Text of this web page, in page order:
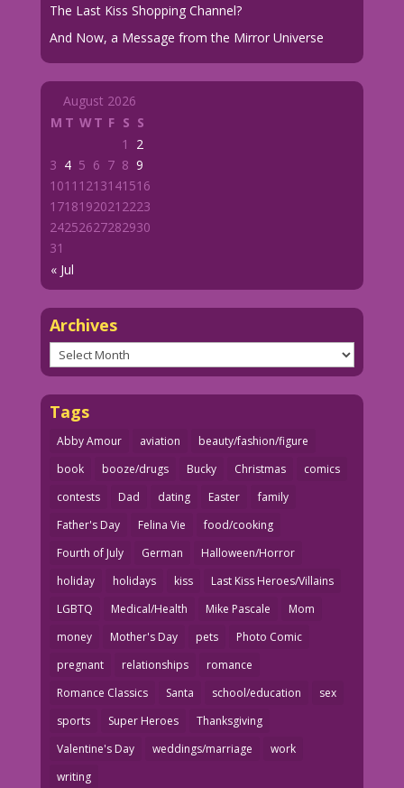
The Last Kiss Shopping Channel?
And Now, a Message from the Mirror Universe
August 2026
M T WT F S S
« Jul
1
2
3 4 5 6 7 8 9
1011 1213141516
1718192021 2223
24252627282930
31
Archives
Archives
Tags
Abby Amour aviation
beauty/fashion/figure
book
booze/drugs Bucky Christmas
comics
contests
Dad dating Easter
family
Father's Day
Felina Vie
food/cooking
Fourth of July
German
Halloween/Horror
holiday
holidays kiss
Last Kiss Heroes/Villains
LGBTQ
Medical/Health Mike Pascale
Mom
money
Mother's Day pets
Photo Comic
pregnant
relationships
romance
Romance Classics
Santa school/education
sex
sports
Super Heroes
Thanksgiving
Valentine's Day
weddings/marriage
work
writing